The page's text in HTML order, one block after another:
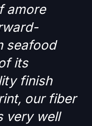
amore
seafood
its
finish
our fiber
very well